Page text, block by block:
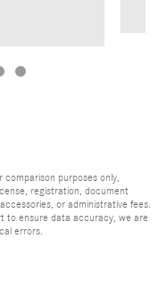
purposes only,
registration, document
or administrative fees.
to ensure data accuracy, we are
errors.